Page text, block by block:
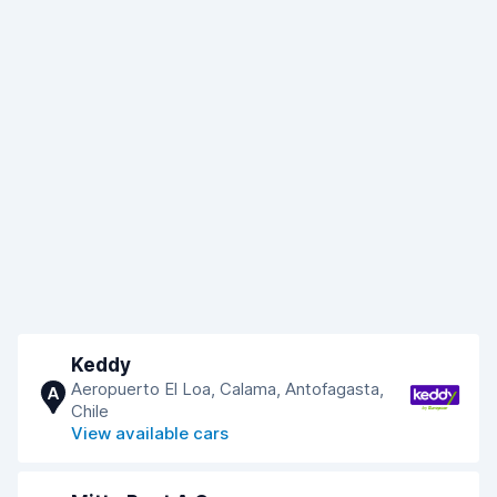
A
Keddy
Aeropuerto El Loa, Calama, Antofagasta,
Chile
View available cars